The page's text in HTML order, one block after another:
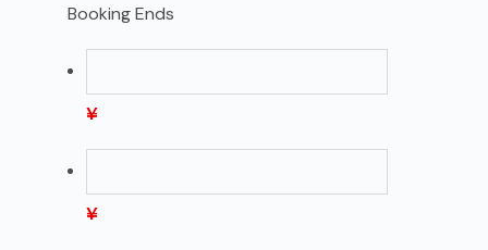
Booking Ends
¥
¥